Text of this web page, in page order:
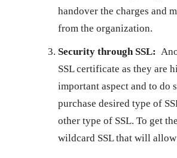
handover the charges and
from the organization.
Security through SSL:
SSL certificate as they are
important aspect and to do
purchase desired type of
other type of SSL. To get
wildcard SSLthat will allow